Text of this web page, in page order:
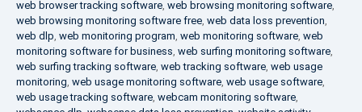
web browser tracking software, web browsing monitoring software,
web browsing monitoring software free, web data loss prevention,
web dlp, web monitoring program, web monitoring software, web
monitoring software for business, web surfing monitoring software,
web surfing tracking software, web tracking software, web usage
monitoring, web usage monitoring software, web usage software,
web usage tracking software, webcam monitoring software,